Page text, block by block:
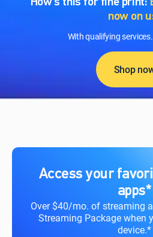
How’s this for fine print:
now on
With qualifying services.
Shop
Access your
apps*
Over $40/mo. of streaming
Streaming Package when
device.*